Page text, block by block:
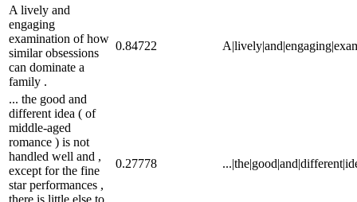
A lively and
engaging
examination of how
similar obsessions
can dominate a
family .
0.84722
... the good and
different idea ( of
middle-aged
romance ) is not
handled well and ,
except for the fine
star performances ,
there is little else to
0.27778